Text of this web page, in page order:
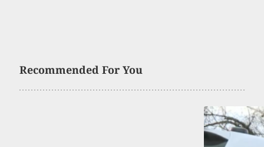
Recommended For You